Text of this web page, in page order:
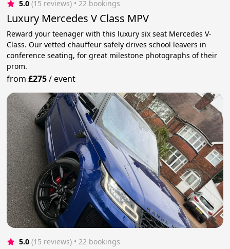
5.0 (15 reviews) • 22 bookings
Luxury Mercedes V Class MPV
Reward your teenager with this luxury six seat Mercedes V-
Class. Our vetted chauffeur safely drives school leavers in
conference seating, for great milestone photographs of their
prom.
from£275/event
5.0 (15 reviews) • 22 bookings